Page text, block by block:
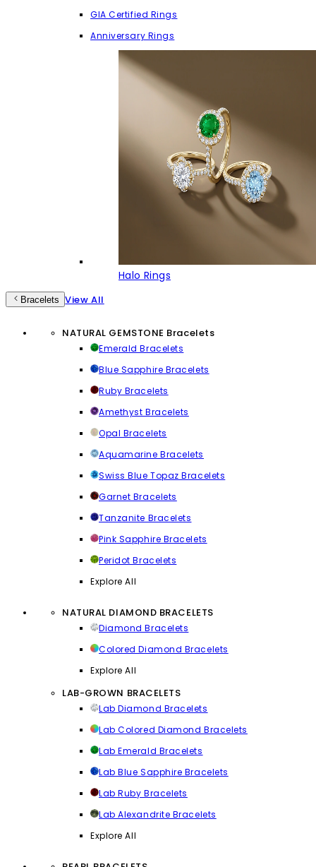
GIA Certified Rings
Anniversary Rings
Halo Rings
Bracelets View All
NATURAL GEMSTONE Bracelets
Emerald Bracelets
Blue Sapphire Bracelets
Ruby Bracelets
Amethyst Bracelets
Opal Bracelets
Aquamarine Bracelets
Swiss Blue Topaz Bracelets
Garnet Bracelets
Tanzanite Bracelets
Pink Sapphire Bracelets
Peridot Bracelets
Explore All
NATURAL DIAMOND BRACELETS
Diamond Bracelets
Colored Diamond Bracelets
Explore All
LAB-GROWN BRACELETS
Lab Diamond Bracelets
Lab Colored Diamond Bracelets
Lab Emerald Bracelets
Lab Blue Sapphire Bracelets
Lab Ruby Bracelets
Lab Alexandrite Bracelets
Explore All